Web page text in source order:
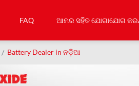
FAQ ଆମର ସହିତ ଯୋଗାଯୋଗ
Battery Dealer in ନଡ଼ିଆ